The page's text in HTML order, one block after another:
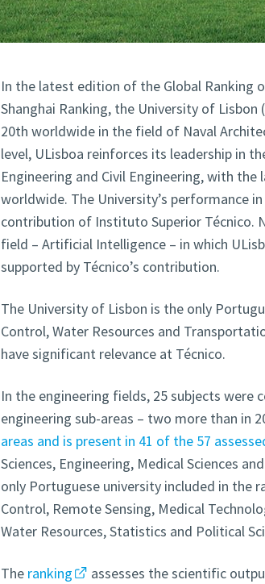
In the latest edition of the Global Ranking
Shanghai Ranking, the University of
20th worldwide in the field of Naval
level, ULisboa reinforces its leadership in
Engineering and Civil Engineering, with the
worldwide. The University’s performance
contribution of Instituto Superior Técnico.
field – Artificial Intelligence – in which
supported by Técnico’s contribution.
The University of Lisbon is the only
Control, Water Resources and
have significant relevance at Técnico.
In the engineering fields, 25 subjects were
engineering sub-areas – two more than in
areas and is present in 41 of the 57
Sciences, Engineering, Medical Sciences
only Portuguese university included in the
Control, Remote Sensing, Medical
Water Resources, Statistics and Political
The ranking
assesses the scientific